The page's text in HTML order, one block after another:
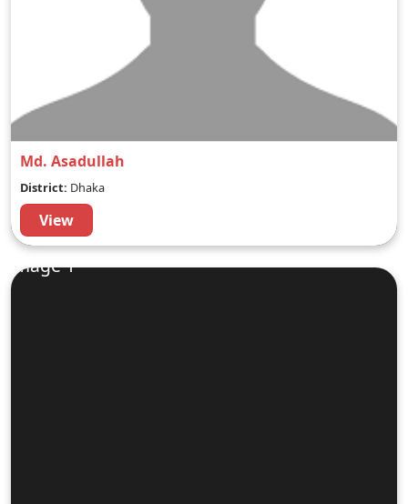
Md. Asadullah
District: Dhaka
View